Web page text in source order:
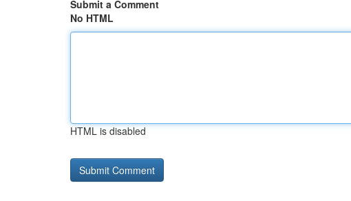
Submit a Comment
No HTML
HTML is disabled